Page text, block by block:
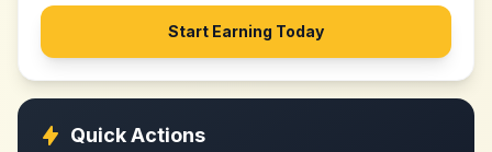
Start Earning Today
Quick Actions